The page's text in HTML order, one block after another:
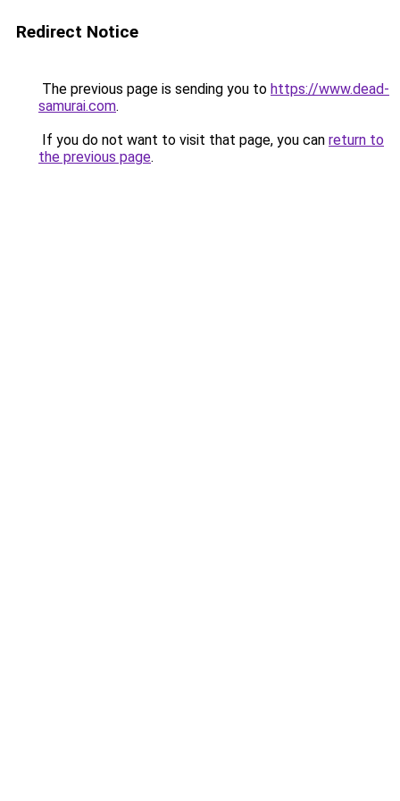
Redirect Notice
The previous page is sending you to https://www.dead-
samurai.com.
If you do not want to visit that page, you can return to
the previous page.